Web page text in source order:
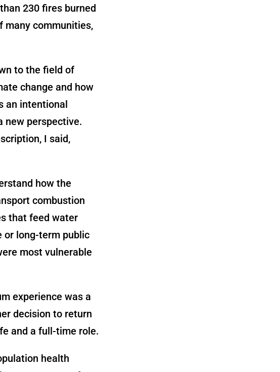
230 fires burned
many communities,
to the field of
change and how
an intentional
new perspective.
I said,
how the
combustion
that feed water
or long-term public
most vulnerable
experience was a
decision to return
and a full-time role.
health